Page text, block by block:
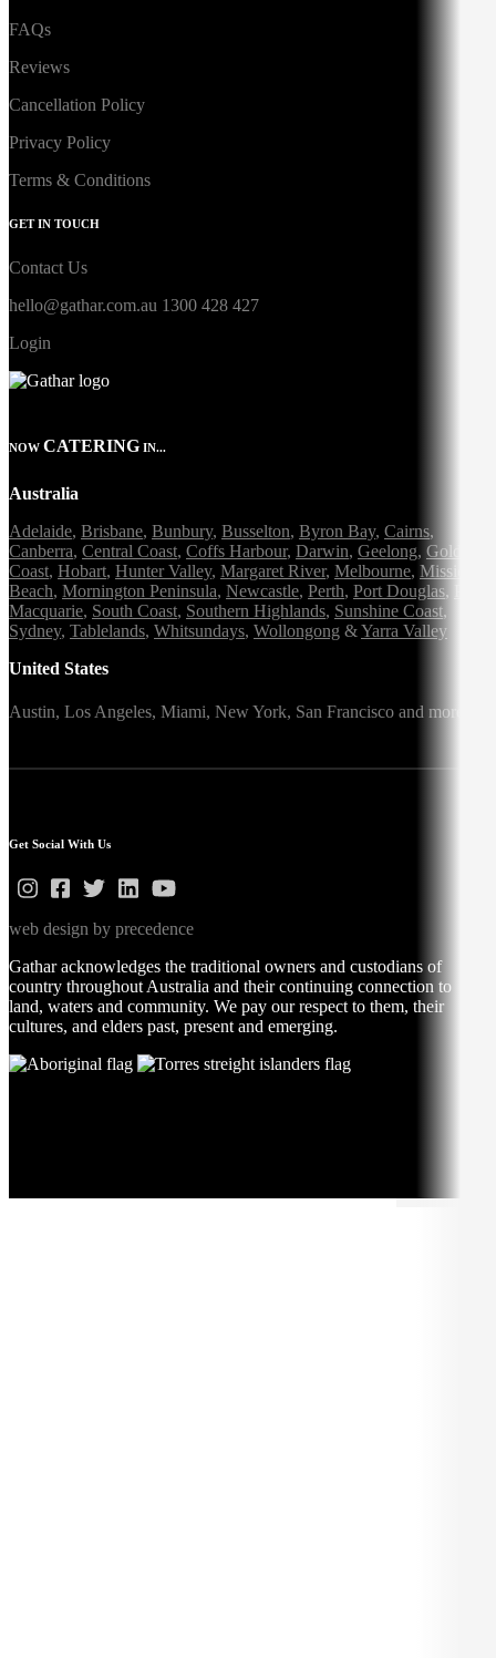
FAQs
Reviews
Cancellation Policy
Privacy Policy
Terms & Conditions
GET IN TOUCH
Contact Us
hello@gathar.com.au 1300 428 427
Login
NOW CATERING IN...
Australia
Adelaide, Brisbane, Bunbury, Busselton, Byron Bay, Cairns,
Canberra, Central Coast, Coffs Harbour, Darwin, Geelong, Gold
Coast, Hobart, Hunter Valley, Margaret River, Melbourne, Mission
Beach, Mornington Peninsula, Newcastle, Perth, Port Douglas,
Macquarie, South Coast, Southern Highlands, Sunshine Coast,
Sydney, Tablelands, Whitsundays, Wollongong &Yarra Valley
United States
Austin, Los Angeles, Miami, New York, San Francisco and more
Get Social With Us
web design by precedence
Gathar acknowledges the traditional owners and custodians of
country throughout Australia and their continuing connection to
land, waters and community. We pay our respect to them, their
cultures, and elders past, present and emerging.